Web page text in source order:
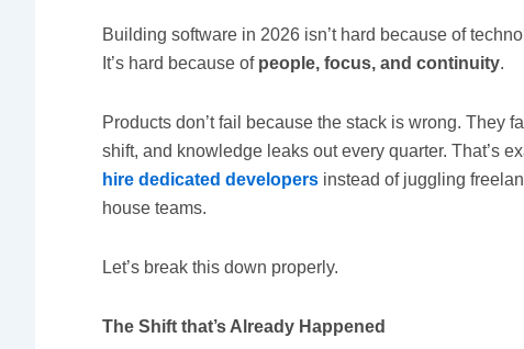
Building software in 2026 isn’t hard because of
It’s hard because of people, focus, and continuity.
Products don’t fail because the stack is wrong. They
shift, and knowledge leaks out every quarter. That’s
hire dedicated developers instead of juggling
house teams.
Let’s break this down properly.
The Shift that’s Already Happened